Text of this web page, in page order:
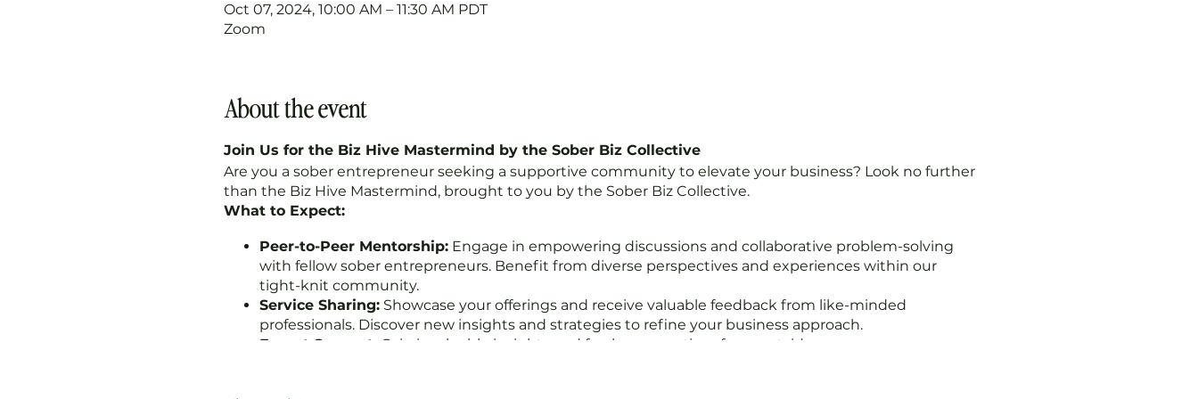
Oct 07, 2024, 10:00 AM – 11:30 AM PDT
Zoom
About the event
Join Us for the Biz Hive Mastermind by the Sober Biz Collective
Are you a sober entrepreneur seeking a supportive community to elevate your business? Look no further
than the Biz Hive Mastermind, brought to you by the Sober Biz Collective.
What to Expect:
Peer-to-Peer Mentorship:Engage in empowering discussions and collaborative problem-solving
with fellow sober entrepreneurs. Benefit from diverse perspectives and experiences within our
tight-knit community.
Service Sharing:Showcase your offerings and receive valuable feedback from like-minded
professionals. Discover new insights and strategies to refine your business approach.
Expert Support:
Gain invaluable insights and fresh perspectives from outside eyes on your